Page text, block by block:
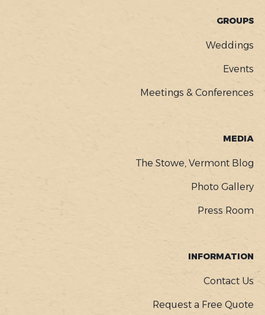
GROUPS
Weddings
Events
Meetings & Conferences
MEDIA
The Stowe, Vermont Blog
Photo Gallery
Press Room
INFORMATION
Contact Us
Request a Free Quote